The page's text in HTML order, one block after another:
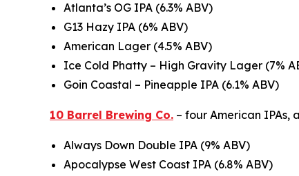
Atlanta’s OG IPA (6.3% ABV)
G13 Hazy IPA (6% ABV)
American Lager (4.5% ABV)
Ice Cold Phatty – High Gravity Lager (7%
Goin Coastal – Pineapple IPA (6.1% ABV)
10 Barrel Brewing Co. – four American IPAs,
Always Down Double IPA (9% ABV)
Apocalypse West Coast IPA (6.8% ABV)